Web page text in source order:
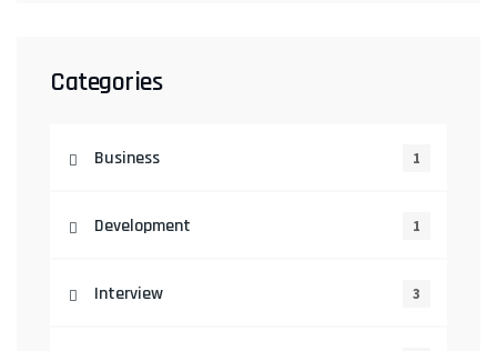
Categories
Business 1
Development 1
Interview 3